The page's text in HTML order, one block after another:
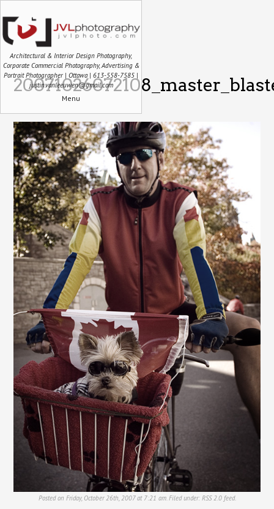
Architectural & Interior Design Photography,
Corporate Commercial Photography, Advertising &
Portrait Photographer | Ottawa | 613-558-7585 |
justin.vanleeuwen@gmail.com
Menu
Posted on Friday, October 26th, 2007 at 7:21 am. Filed under: RSS 2.0feed.